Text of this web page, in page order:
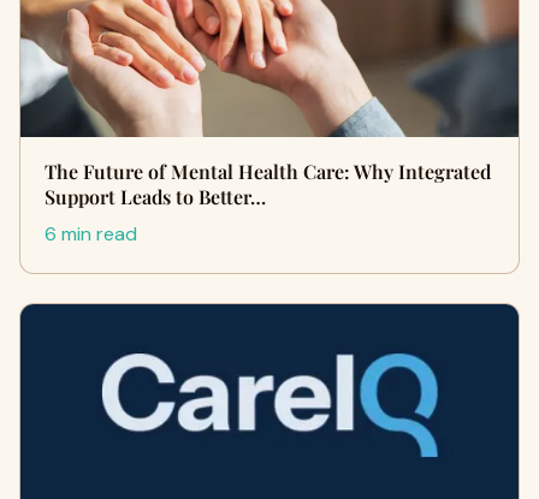
The Future of Mental Health Care: Why Integrated
Support Leads to Better…
6 min read